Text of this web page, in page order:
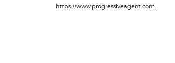
https://www.progressiveagent.com.